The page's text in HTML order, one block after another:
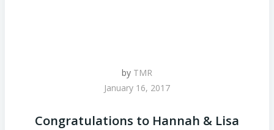
by TMR
January 16, 2017
Congratulations to Hannah & Lisa